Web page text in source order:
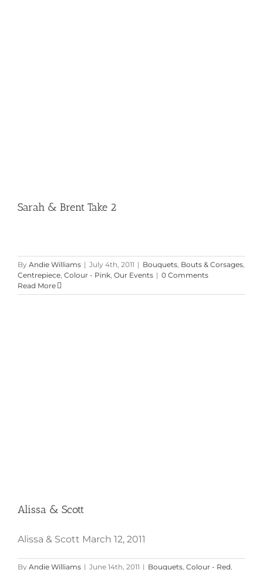
Sarah & Brent Take 2
By Andie Williams | July 4th, 2011 | Bouquets Bouts & Corsages
Centrepiece Colour - Pink Our Events | 0 Comments
Read More
Alissa & Scott
Alissa & Scott March 12, 2011
By Andie Williams | June 14th, 2011 | Bouquets, Colour - Red,